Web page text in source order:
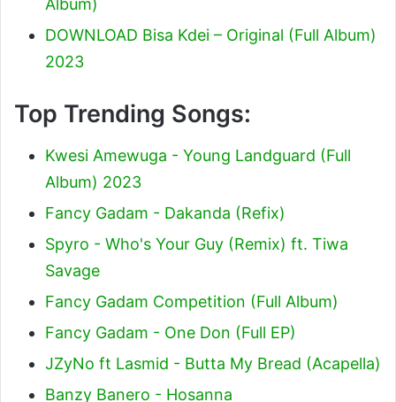
Album)
DOWNLOAD Bisa Kdei – Original (Full Album)
2023
Top Trending Songs:
Kwesi Amewuga - Young Landguard (Full
Album) 2023
Fancy Gadam - Dakanda (Refix)
Spyro - Who's Your Guy (Remix) ft. Tiwa
Savage
Fancy Gadam Competition (Full Album)
Fancy Gadam - One Don (Full EP)
JZyNo ft Lasmid - Butta My Bread (Acapella)
Banzy Banero - Hosanna